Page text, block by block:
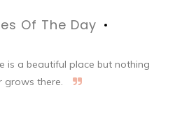
Of The Day
is a beautiful place but nothing
grows there.